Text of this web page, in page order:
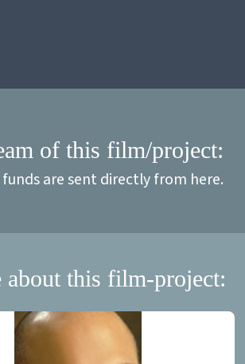
of this film/project:
funds are sent directly from here.
about this film-project: